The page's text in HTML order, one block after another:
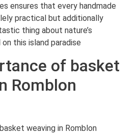
ensures that every handmade
practical but additionally
thing about nature’s
this island paradise
of basket
Romblon
weaving in Romblon